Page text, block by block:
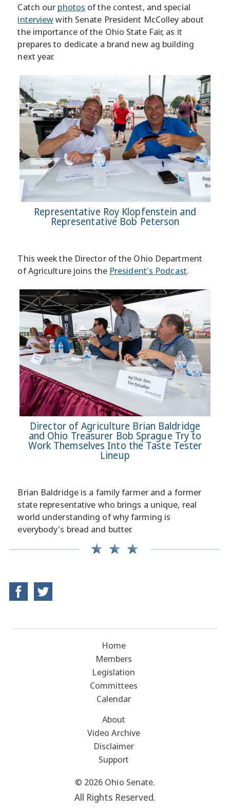
Catch our photos of the contest, and special
interviewwith Senate President McColley about
the importance of the Ohio State Fair, as it
prepares to dedicate a brand new ag building
next year.
Representative Roy Klopfenstein and
Representative Bob Peterson
This week the Director of the Ohio Department
of Agriculture joins the President's Podcast.
Director of Agriculture Brian Baldridge
and Ohio Treasurer Bob Sprague Try to
Work Themselves Into the Taste Tester
Lineup
Brian Baldridge is a family farmer and a former
state representative who brings a unique, real
world understanding of why farming is
everybody's bread and butter.
Home
Members
Legislation
Committees
Calendar
About
Video Archive
Disclaimer
Support
© 2026 Ohio Senate.
All Rights Reserved.